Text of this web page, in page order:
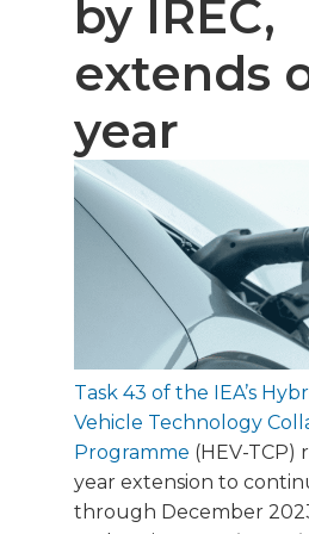
by IREC,
extends
year
Task 43 of the IEA’s
Vehicle Technology
Programme (HEV-TCP)
year extension to
through December